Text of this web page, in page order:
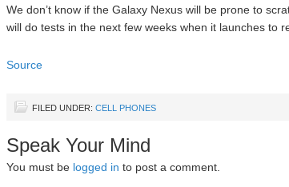
We don’t know if the Galaxy Nexus will be prone to
will do tests in the next few weeks when it launches to
Source
FILED UNDER: CELL PHONES
Speak Your Mind
You must be logged in to post a comment.